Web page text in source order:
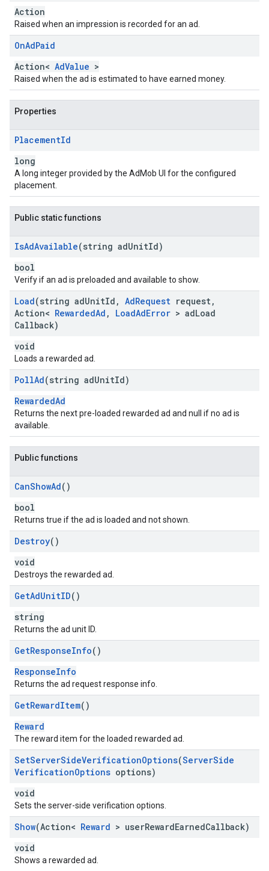
Action
Raised when an impression is recorded for an ad.
OnAdPaid
Action< AdValue >
Raised when the ad is estimated to have earned money.
Properties
PlacementId
long
A long integer provided by the AdMob UI for the configured
placement.
Public static functions
IsAdAvailable(string adUnitId)
bool
Verify if an ad is preloaded and available to show.
Load(string adUnitId , AdRequest request,
Action< RewardedAd , LoadAdError > adLoad
Callback)
void
Loads a rewarded ad.
PollAd(string adUnitId)
RewardedAd
Returns the next pre-loaded rewarded ad and null if no ad is
available.
Public functions
CanShowAd()
bool
Returns true if the ad is loaded and not shown.
Destroy()
void
Destroys the rewarded ad.
GetAdUnitID()
string
Returns the ad unit ID.
GetResponseInfo()
ResponseInfo
Returns the ad request response info.
GetRewardItem()
Reward
The reward item for the loaded rewarded ad.
SetServerSideVerificationOptions(ServerSide
VerificationOptions options)
void
Sets the server-side verification options.
Show(Action< Reward > userRewardEarnedCallback)
void
Shows a rewarded ad.